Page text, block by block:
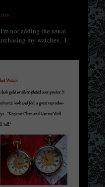
not adding the usual
my watches. I